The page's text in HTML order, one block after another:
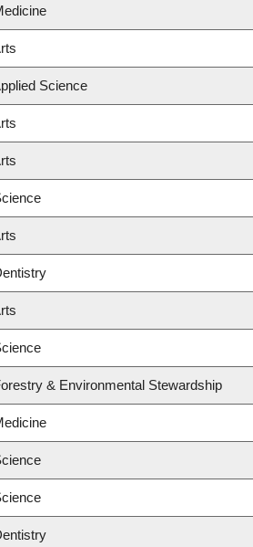
Science
& Environmental Stewardship